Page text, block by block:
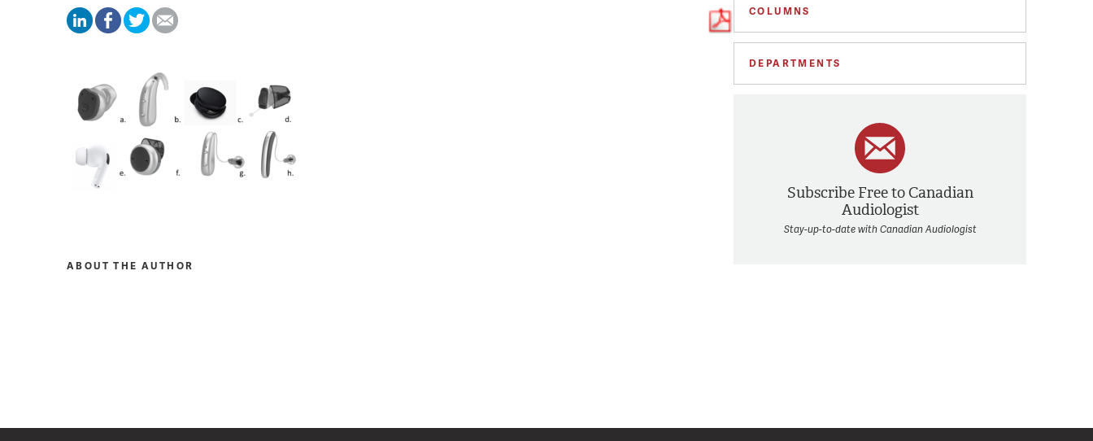
COLUMNS
DEPARTMENTS
Subscribe Free to Canadian
Audiologist
Stay-up-to-date with Canadian Audiologist
ABOUT THE AUTHOR